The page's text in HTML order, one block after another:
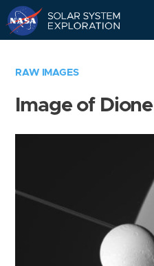
RAW IMAGES
Image of Dione